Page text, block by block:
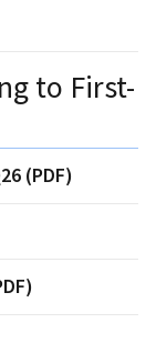
to First-
(PDF)